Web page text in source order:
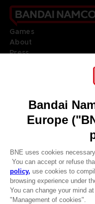
Games
About
Press
DO YOU HAVE A
REGISTER A GAME
JOIN THE CLUB!
ENGLISH
Terms of sales Global-e
Privacy policy Global-e